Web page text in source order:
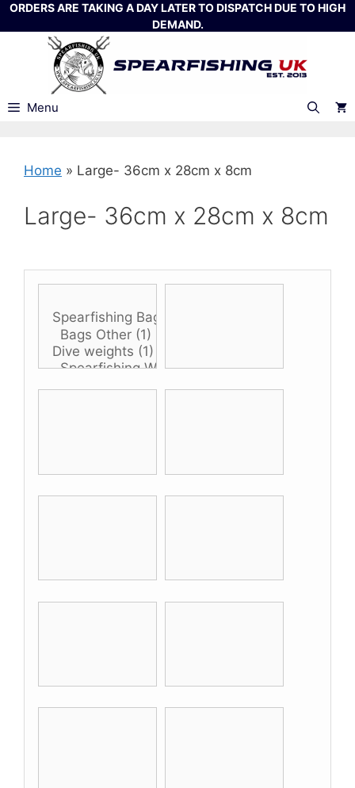
Skip
to
ORDERS ARE TAKING A DAY LATER TO DISPATCH DUE TO HIGH
DEMAND.
Menu
Home » Large- 36cm x 28cm x 8cm
Large- 36cm x 28cm x 8cm